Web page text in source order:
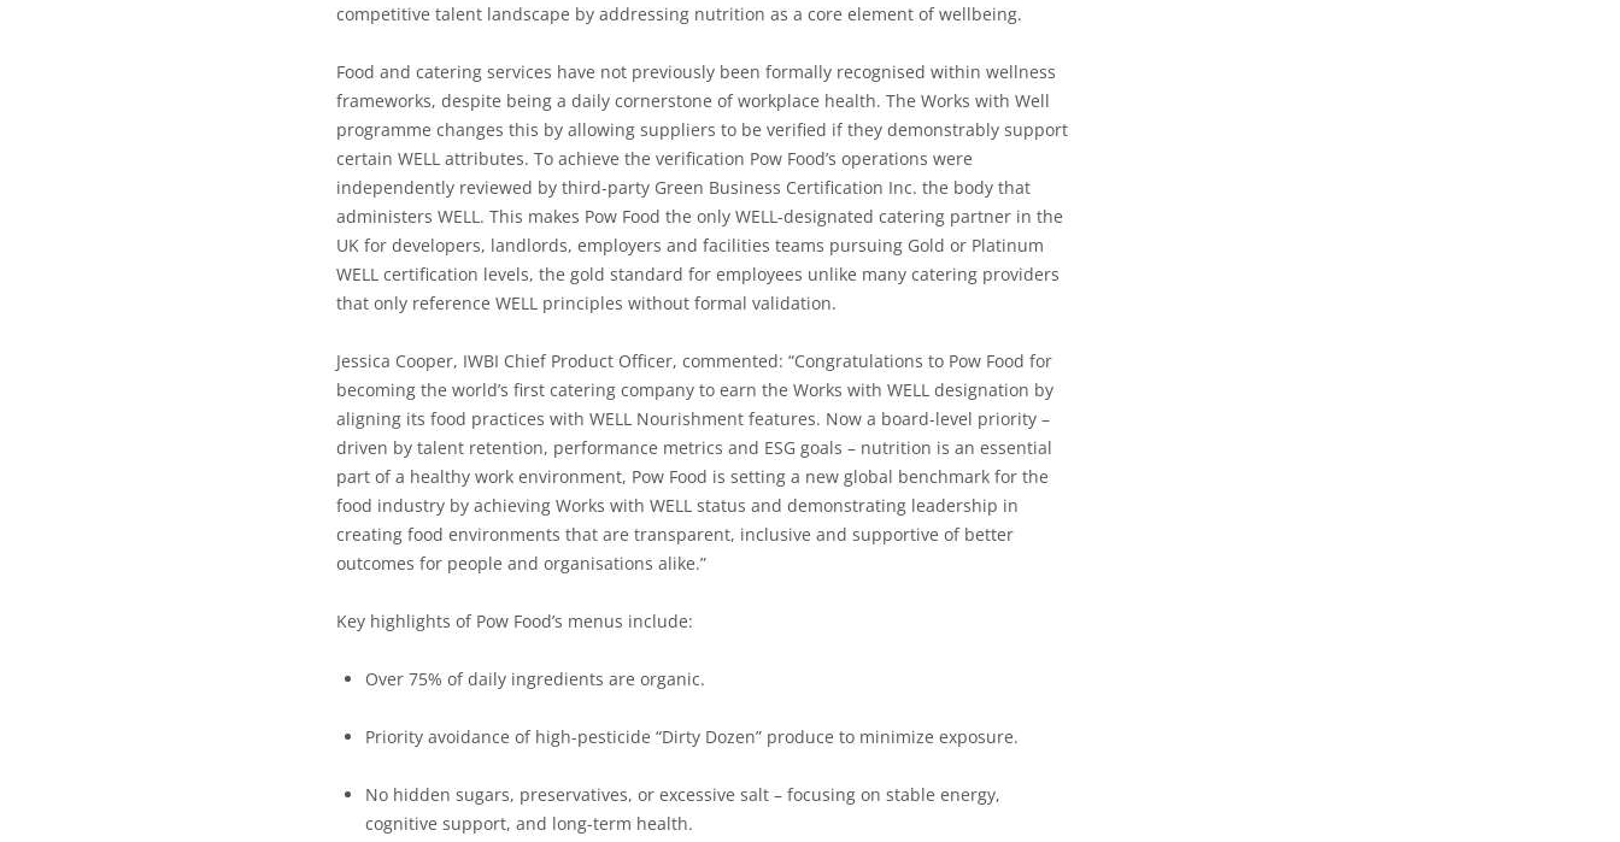
competitive talent landscape by addressing nutrition as a core element of wellbeing.
Food and catering services have not previously been formally recognised within wellness
frameworks, despite being a daily cornerstone of workplace health. The Works with Well
programme changes this by allowing suppliers to be verified if they demonstrably support
certain WELL attributes. To achieve the verification Pow Food’s operations were
independently reviewed by third-party Green Business Certification Inc. the body that
administers WELL. This makes Pow Food the only WELL-designated catering partner in the
UK for developers, landlords, employers and facilities teams pursuing Gold or Platinum
WELL certification levels, the gold standard for employees unlike many catering providers
that only reference WELL principles without formal validation.
Jessica Cooper, IWBI Chief Product Officer, commented: “Congratulations to Pow Food for
becoming the world’s first catering company to earn the Works with WELL designation by
aligning its food practices with WELL Nourishment features. Now a board-level priority –
driven by talent retention, performance metrics and ESG goals – nutrition is an essential
part of a healthy work environment, Pow Food is setting a new global benchmark for the
food industry by achieving Works with WELL status and demonstrating leadership in
creating food environments that are transparent, inclusive and supportive of better
outcomes for people and organisations alike.”
Key highlights of Pow Food’s menus include:
Over 75% of daily ingredients are organic.
Priority avoidance of high-pesticide “Dirty Dozen” produce to minimize exposure.
No hidden sugars, preservatives, or excessive salt – focusing on stable energy,
cognitive support, and long-term health.